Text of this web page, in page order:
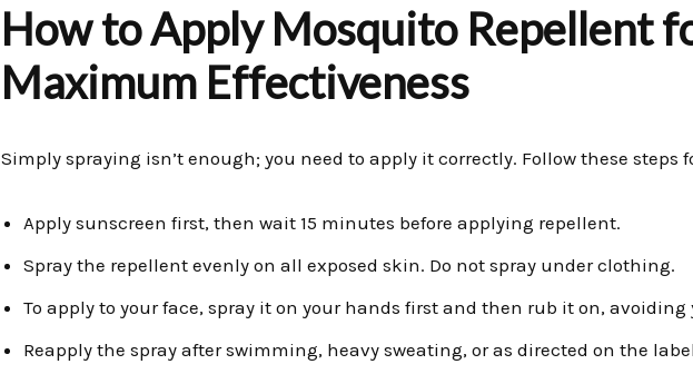
How to Apply Mosquito Repellent
Maximum Effectiveness
Simply spraying isn’t enough; you need to apply it correctly. Follow these steps
Apply sunscreen first, then wait 15 minutes before applying repellent.
Spray the repellent evenly on all exposed skin. Do not spray under clothing.
To apply to your face, spray it on your hands first and then rub it on, avoiding
Reapply the spray after swimming, heavy sweating, or as directed on the